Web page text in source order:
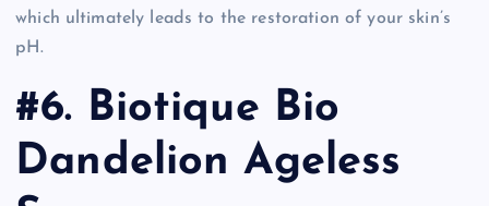
which ultimately leads to the restoration of your skin’s
pH.
#6. Biotique Bio
Dandelion Ageless